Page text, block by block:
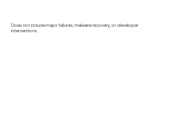
Does not include major failures, malware recovery, or developer
interventions